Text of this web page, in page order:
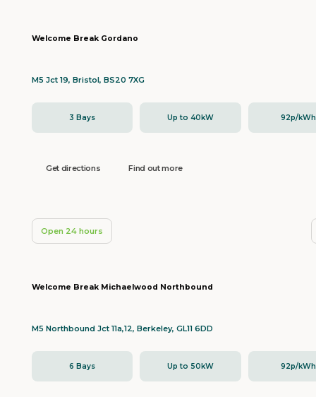
Welcome Break Gordano
M5 Jct 19, Bristol, BS20 7XG
3 Bays Up to 40kW 92p/kWh
Get directions Find out more
Open 24 hours
Welcome Break Michaelwood Northbound
M5 Northbound Jct 11a,12, Berkeley, GL11 6DD
6 Bays Up to 50kW 92p/kWh